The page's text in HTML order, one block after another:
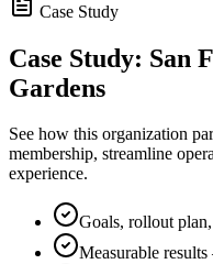
Case Study
Case Study: San
Gardens
See how this organization
membership, streamline
experience.
Goals, rollout
Measurable